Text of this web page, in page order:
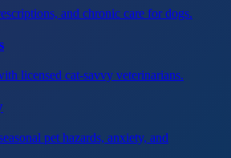
and chronic care for dogs.
licensed cat-savvy veterinarians.
pet hazards, anxiety, and